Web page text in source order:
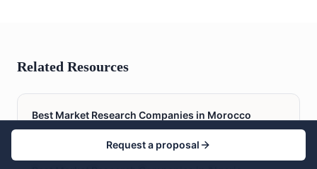
Related Resources
Best Market Research Companies in Morocco
Request a proposal